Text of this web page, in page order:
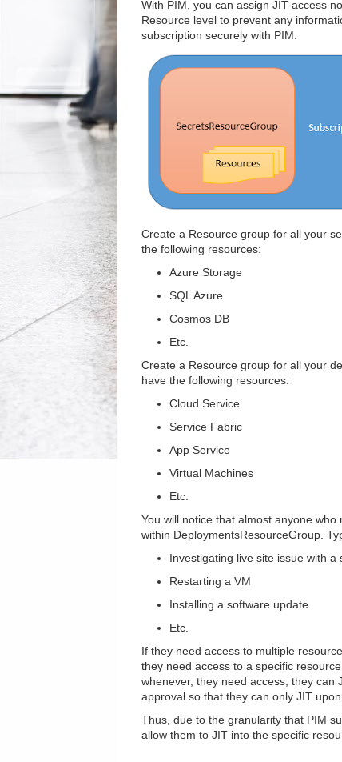
With PIM, you can assign JIT access
Resource level to prevent any
subscription securely with PIM.
Create a Resource group for all your
the following resources:
Azure Storage
SQL Azure
Cosmos DB
Etc.
Create a Resource group for all your
have the following resources:
Cloud Service
Service Fabric
App Service
Virtual Machines
Etc.
You will notice that almost anyone
within DeploymentsResourceGroup.
Investigating live site issue with a
Restarting a VM
Installing a software update
Etc.
If they need access to multiple
they need access to a specific
whenever, they need access, they can
approval so that they can only JIT upon
Thus, due to the granularity that PIM
allow them to JIT into the specific